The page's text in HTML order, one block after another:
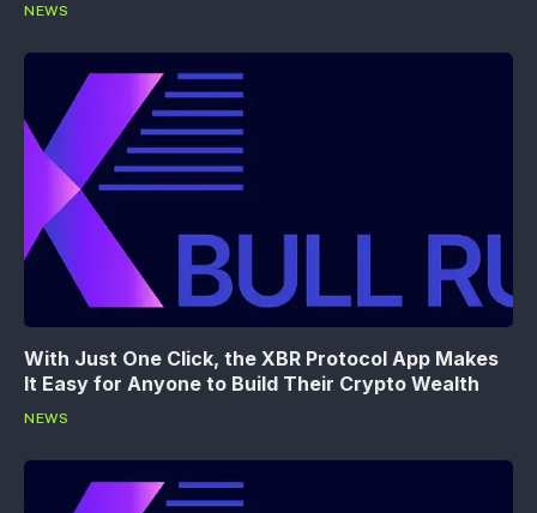
NEWS
With Just One Click, the XBR Protocol App Makes
It Easy for Anyone to Build Their Crypto Wealth
NEWS